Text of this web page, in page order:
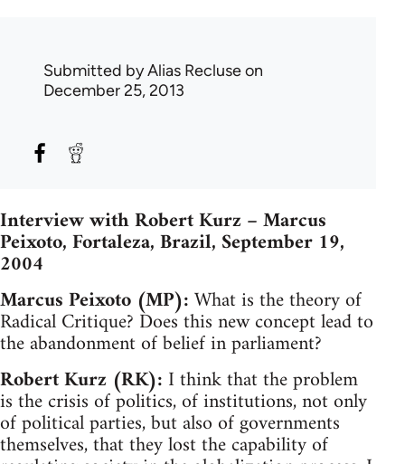
Submitted byAlias Recluseon
December 25, 2013
Interview with Robert Kurz – Marcus
Peixoto, Fortaleza, Brazil, September 19,
2004
Marcus Peixoto (MP):What is the theory of
Radical Critique? Does this new concept lead to
the abandonment of belief in parliament?
Robert Kurz (RK): I think that the problem
is the crisis of politics, of institutions, not only
of political parties, but also of governments
themselves, that they lost the capability of